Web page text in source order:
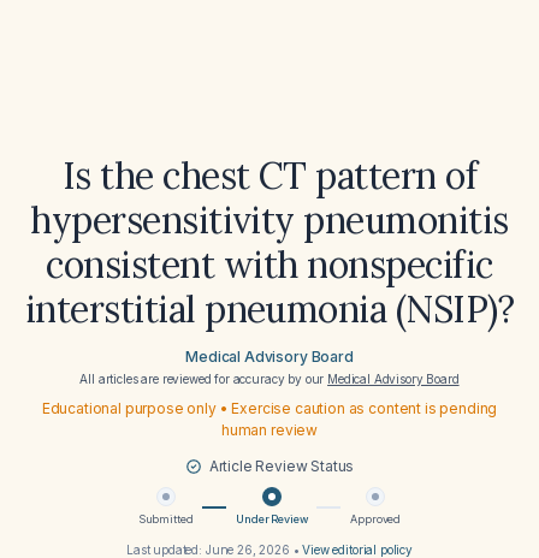
Is the chest CT pattern of
hypersensitivity pneumonitis
consistent with nonspecific
interstitial pneumonia (NSIP)?
Medical Advisory Board
All articles are reviewed for accuracy by our Medical Advisory Board
Educational purpose only • Exercise caution as content is pending
human review
Article Review Status
Submitted Under Review Approved
Last updated: June 26, 2026 •View editorial policy